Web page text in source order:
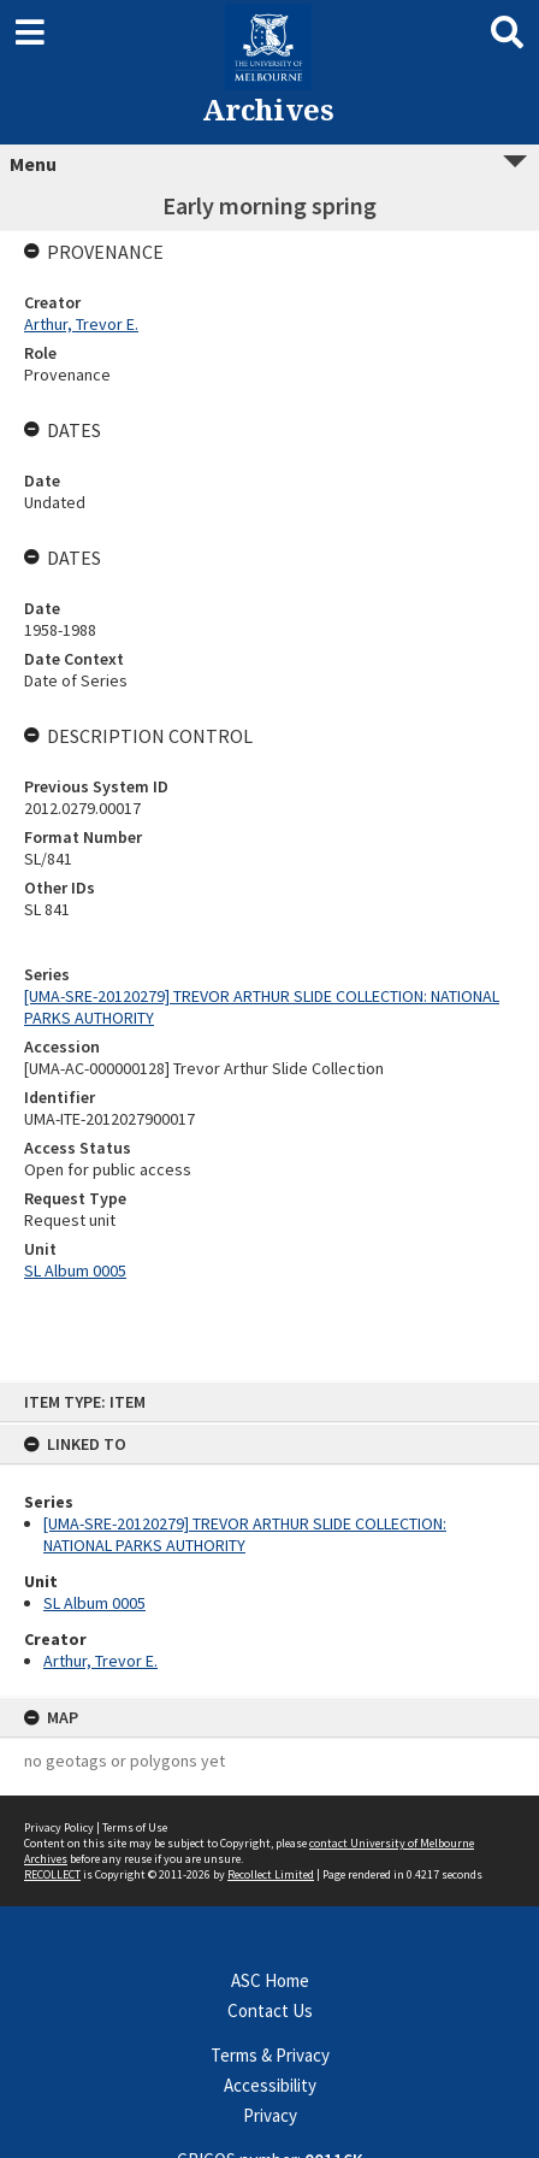
ITEM TYPE: ITEM
LINKED TO
Series
[UMA-SRE-20120279] TREVOR ARTHUR SLIDE COLLECTION:
NATIONAL PARKS AUTHORITY
Unit
SL Album 0005
Creator
Arthur, Trevor E.
MAP
no geotags or polygons yet
Archives
Menu
Early morning spring
Series
[UMA-SRE-20120279] TREVOR ARTHUR SLIDE COLLECTION: NATIONAL
PARKS AUTHORITY
Accession
[UMA-AC-000000128] Trevor Arthur Slide Collection
Identifier
UMA-ITE-2012027900017
Access Status
Open for public access
Request Type
Request unit
Unit
SL Album 0005
PROVENANCE
Creator
Arthur, Trevor E.
Role
Provenance
DATES
Date
Undated
DATES
Date
1958-1988
Date Context
Date of Series
DESCRIPTION CONTROL
Previous System ID
2012.0279.00017
Format Number
SL/841
Other IDs
SL 841
Privacy Policy | Terms of Use
Content on this site may be subject to Copyright, pleasecontact University of Melbourne
Archives before any reuse if you are unsure.
RECOLLECTis Copyright © 2011-2026 by Recollect Limited | Page rendered in 0.4217 seconds
ASC Home
Contact Us
Terms & Privacy
Accessibility
Privacy